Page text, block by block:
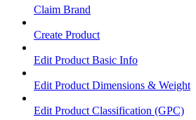
Claim Brand
Create Product
Edit Product Basic Info
Edit Product Dimensions & Weight
Edit Product Classification (GPC)